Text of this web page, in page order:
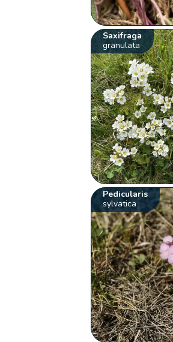
Saxifraga
granulata
Pedicularis
sylvatica